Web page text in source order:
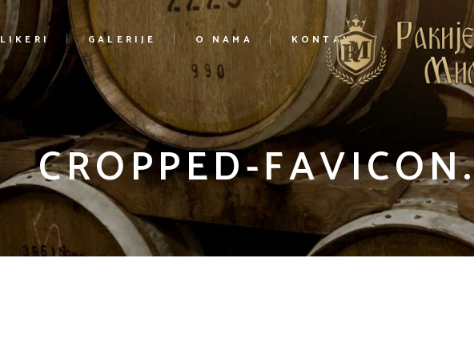
LIKERI GALERIJE O NAMA KONTAKT
CROPPED-